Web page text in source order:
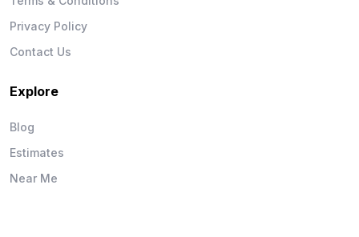
Privacy Policy
Contact Us
Explore
Blog
Estimates
Near Me